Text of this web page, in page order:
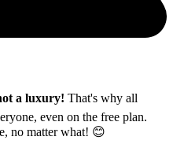
a luxury! That's why all
even on the free plan.
no matter what! 😊